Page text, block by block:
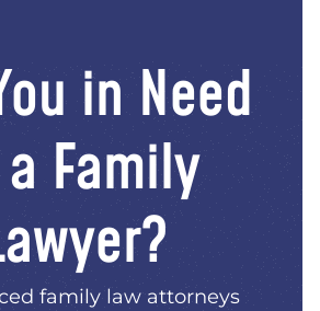
in Need
Family
family law attorneys